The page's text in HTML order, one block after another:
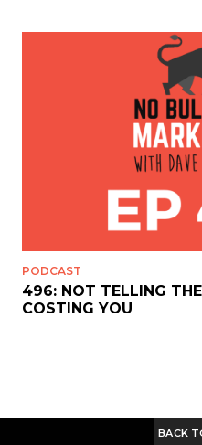
PODCAST
496: NOT TELLING
COSTING YOU
BACK